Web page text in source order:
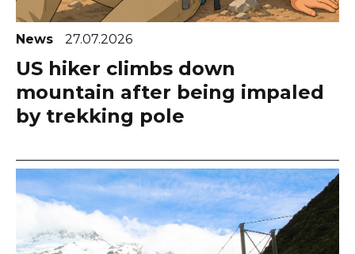
News 27.07.2026
US hiker climbs down
mountain after being impaled
by trekking pole